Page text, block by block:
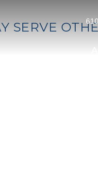
SERVE